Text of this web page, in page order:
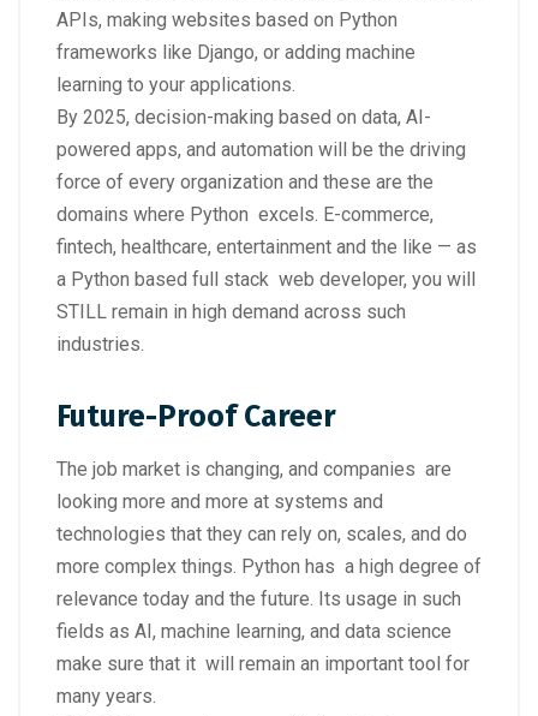
APIs, making websites based on Python
frameworks like Django, or adding machine
learning to your applications.
By 2025, decision-making based on data, AI-
powered apps, and automation will be the driving
force of every organization and these are the
domains where Python excels. E-commerce,
fintech, healthcare, entertainment and the like — as
a Python based full stack web developer, you will
STILL remain in high demand across such
industries.
Future-Proof Career
The job market is changing, and companies are
looking more and more at systems and
technologies that they can rely on, scales, and do
more complex things. Python has a high degree of
relevance today and the future. Its usage in such
fields as AI, machine learning, and data science
make sure that it will remain an important tool for
many years.